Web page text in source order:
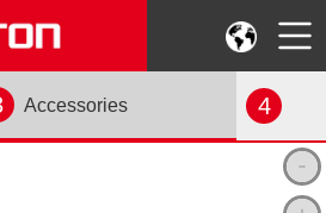
Accessories 4